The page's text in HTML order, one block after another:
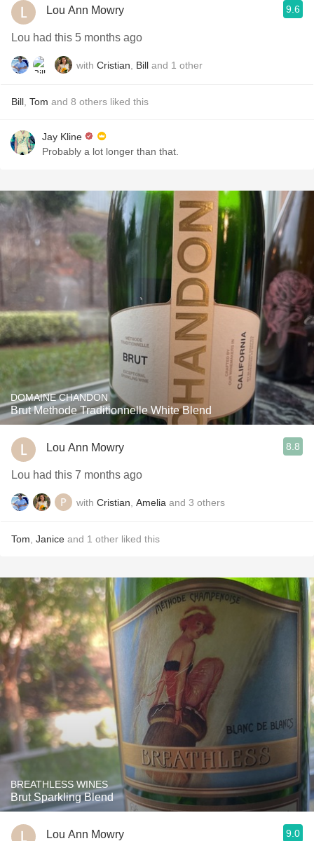
Lou Ann Mowry 9.6
Lou had this 5 months ago
with Cristian Bill and 1 other
Bill Tom and 8 others liked this
Jay Kline
Probably a lot longer than that.
DOMAINE CHANDON
Brut Methode Traditionnelle White Blend
Lou Ann Mowry 8.8
Lou had this 7 months ago
with Cristian Amelia and 3 others
Tom Janice and 1 other liked this
BREATHLESS WINES
Brut Sparkling Blend
Lou Ann Mowry 9.0